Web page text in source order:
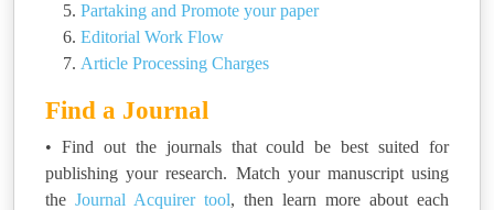
Partaking and Promote your paper
Editorial Work Flow
Article Processing Charges
Find a Journal
• Find out the journals that could be best suited for
publishing your research. Match your manuscript using
the Journal Acquirer tool, then learn more about each